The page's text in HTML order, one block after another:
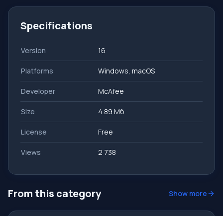
Specifications
Version 16
Platforms Windows, macOS
Developer McAfee
Size 4.89 Мб
License Free
Views 2 738
From this category Show more